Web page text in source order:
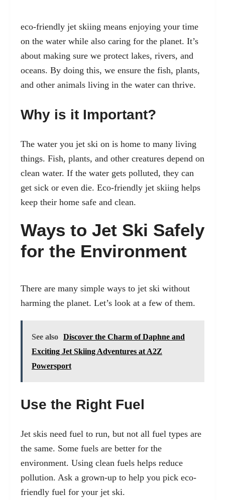
eco-friendly jet skiing means enjoying your time
on the water while also caring for the planet. It’s
about making sure we protect lakes, rivers, and
oceans. By doing this, we ensure the fish, plants,
and other animals living in the water can thrive.
Why is it Important?
The water you jet ski on is home to many living
things. Fish, plants, and other creatures depend on
clean water. If the water gets polluted, they can
get sick or even die. Eco-friendly jet skiing helps
keep their home safe and clean.
Ways to Jet Ski Safely
for the Environment
There are many simple ways to jet ski without
harming the planet. Let’s look at a few of them.
See also Discover the Charm of Daphne and
Exciting Jet Skiing Adventures at A2Z
Powersport
Use the Right Fuel
Jet skis need fuel to run, but not all fuel types are
the same. Some fuels are better for the
environment. Using clean fuels helps reduce
pollution. Ask a grown-up to help you pick eco-
friendly fuel for your jet ski.